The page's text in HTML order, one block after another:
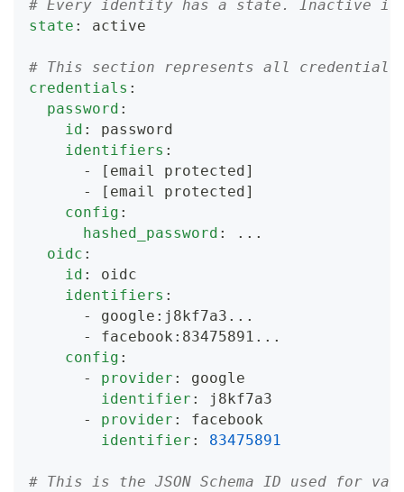
# Every identity has a state. Inactive
state : active
# This section represents all
credentials :
password :
id :
password
identifiers :
-
[email protected]
-
[email protected]
config :
hashed_password :
...
oidc :
id :
oidc
identifiers :
-
google : j8kf7a3 ...
-
facebook : 83475891 ...
config :
-
provider :
google
identifier :
j8kf7a3
-
provider :
facebook
identifier : 83475891
# This is the JSON Schema ID used